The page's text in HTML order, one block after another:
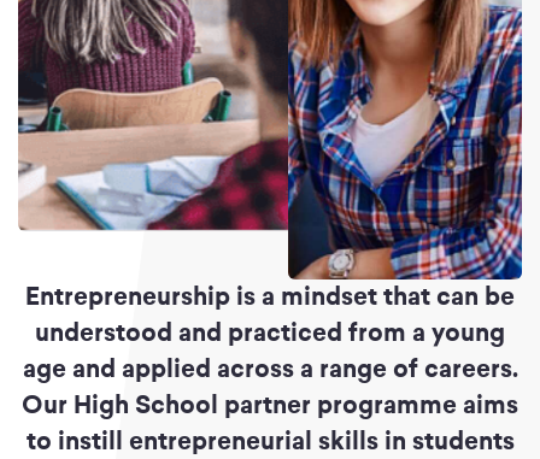
Entrepreneurship is a mindset that can be
understood and practiced from a young
age and applied across a range of careers.
Our High School partner programme aims
to instill entrepreneurial skills in students